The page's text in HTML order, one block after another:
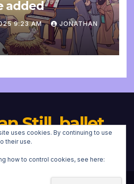
added
9:23 AM JONATHAN
Still, ballet
uses cookies. By continuing to use
their use.
how to control cookies, see here: